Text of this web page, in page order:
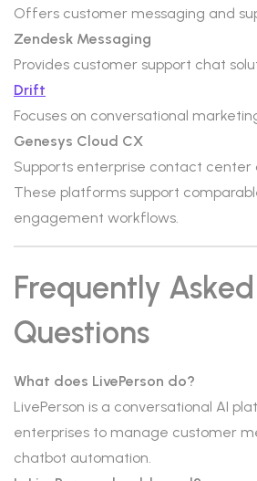
Offers customer messaging and
Zendesk Messaging
Provides customer support chat
Drift
Focuses on conversational
Genesys Cloud CX
Supports enterprise contact center
These platforms support
engagement workflows.
Frequently Asked
Questions
What does LivePerson do?
LivePerson is a conversational AI
enterprises to manage customer
chatbot automation.